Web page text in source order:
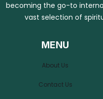
becoming the go-to
vast selection of
MENU
About Us
Contact Us